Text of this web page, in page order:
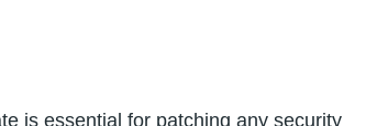
is essential for ⁢patching any security